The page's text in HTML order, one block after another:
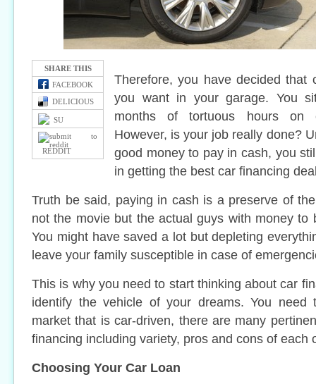
SHARE THIS
FACEBOOK
DELICIOUS
SU
REDDIT
Therefore, you have decided that
you want in your garage. You
months of tortuous hours on
However, is your job really done?
good money to pay in cash, you
in getting the best car financing
Truth be said, paying in cash is a preserve of
not the movie but the actual guys with money to
You might have saved a lot but depleting
leave your family susceptible in case of
This is why you need to start thinking about car
identify the vehicle of your dreams. You
market that is car-driven, there are many
financing including variety, pros and cons of each
Choosing Your Car Loan